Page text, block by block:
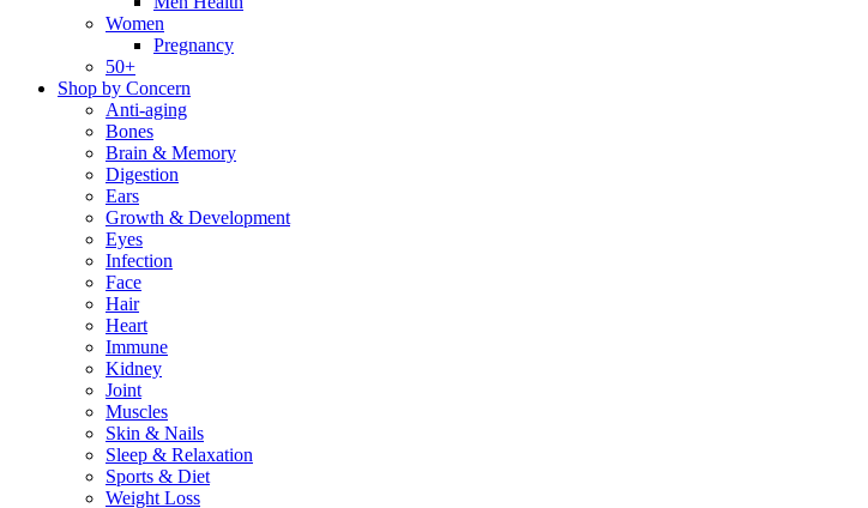
Women
Pregnancy
50+
Shop by Concern
Anti-aging
Bones
Brain & Memory
Digestion
Ears
Growth & Development
Eyes
Infection
Face
Hair
Heart
Immune
Kidney
Joint
Muscles
Skin & Nails
Sleep & Relaxation
Sports & Diet
Weight Loss